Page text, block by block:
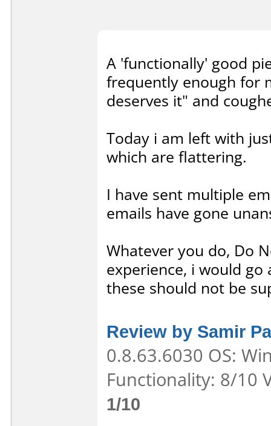
A 'functionally' good
frequently enough for
deserves it" and
Today i am left with
which are flattering.
I have sent multiple
emails have gone
Whatever you do, Do
experience, i would go
these should not be
Review by Samir
0.8.63.6030 OS:
Functionality: 8/10
1/10